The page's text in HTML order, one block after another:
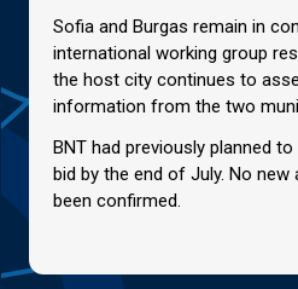
Sofia and Burgas remain in
international working group
the host city continues to
information from the two
BNT had previously planned
bid by the end of July. No
been confirmed.